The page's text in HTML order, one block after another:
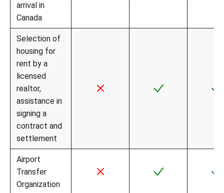
arrival in
Canada
Selection of
housing for
rent by a
licensed
realtor,
assistance in
signing a
contract and
settlement
Airport
Transfer
Organization